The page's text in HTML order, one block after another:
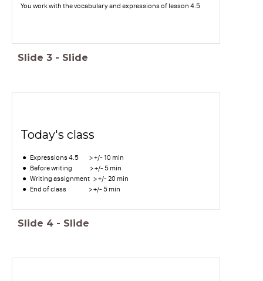
You work with the vocabulary and expressions of lesson 4.5
Slide 3 - Slide
Today's class
Expressions 4.5 > +/- 10 min
Before writing > +/- 5 min
Writing assignment > +/- 20 min
End of class > +/- 5 min
Slide 4 - Slide